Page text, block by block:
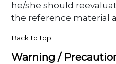
he/she should
the reference material
Back to top
Warning /